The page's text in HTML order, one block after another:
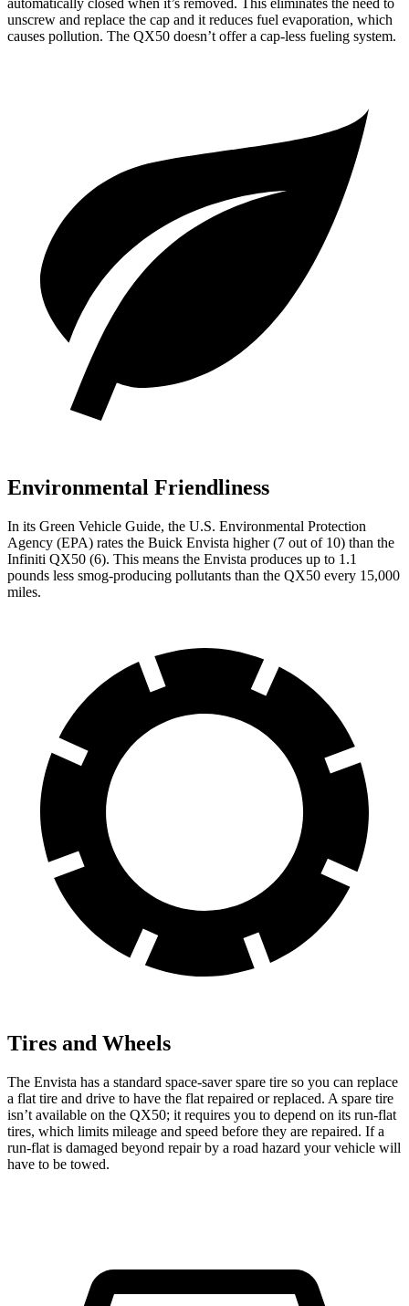
automatically closed when it’s removed. This eliminates the need to
unscrew and replace the cap and it reduces fuel evaporation, which
causes pollution. The QX50 doesn’t offer a cap-less fueling system.
Environmental Friendliness
In its Green Vehicle Guide, the U.S. Environmental Protection
Agency (EPA) rates the Buick Envista higher (7 out of 10) than the
Infiniti QX50 (6). This means the Envista produces up to 1.1
pounds less smog-producing pollutants than the QX50 every 15,000
miles.
Tires and Wheels
The Envista has a standard space-saver spare tire so you can replace
a flat tire and drive to have the flat repaired or replaced. A spare tire
isn’t available on the QX50; it requires you to depend on its run-flat
tires, which limits mileage and speed before they are repaired. If a
run-flat is damaged beyond repair by a road hazard your vehicle will
have to be towed.